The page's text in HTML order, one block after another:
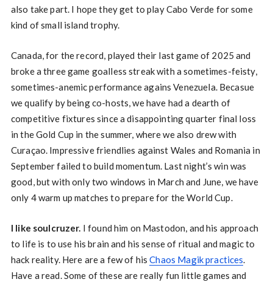
also take part. I hope they get to play Cabo Verde for some
kind of small island trophy.
Canada, for the record, played their last game of 2025 and
broke a three game goalless streak with a sometimes-feisty,
sometimes-anemic performance agains Venezuela. Becasue
we qualify by being co-hosts, we have had a dearth of
competitive fixtures since a disappointing quarter final loss
in the Gold Cup in the summer, where we also drew with
Curaçao. Impressive friendlies against Wales and Romania in
September failed to build momentum. Last night’s win was
good, but with only two windows in March and June, we have
only 4 warm up matches to prepare for the World Cup.
I like soulcruzer. I found him on Mastodon, and his approach
to life is to use his brain and his sense of ritual and magic to
hack reality. Here are a few of hisChaos Magik practices.
Have a read. Some of these are really fun little games and